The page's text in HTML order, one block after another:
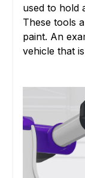
used to hold
These tools
paint. An
vehicle that